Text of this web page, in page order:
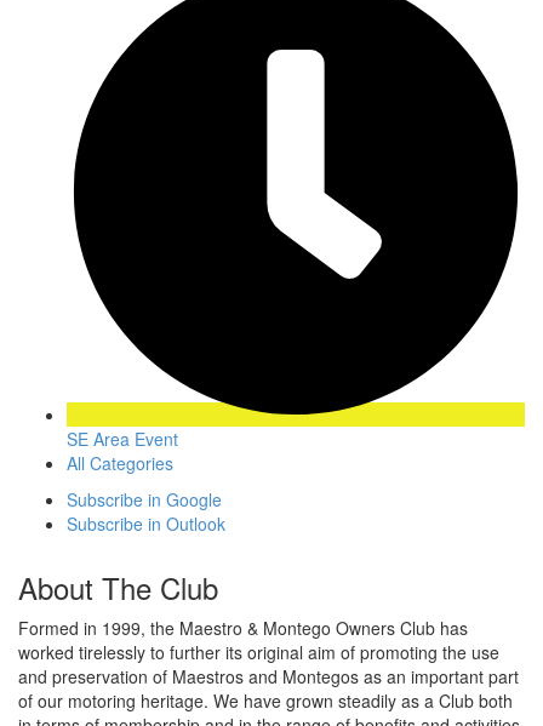
SE Area Event
All Categories
Subscribe in Google
Subscribe in Outlook
About The Club
Formed in 1999, the Maestro & Montego Owners Club has
worked tirelessly to further its original aim of promoting the use
and preservation of Maestros and Montegos as an important part
of our motoring heritage. We have grown steadily as a Club both